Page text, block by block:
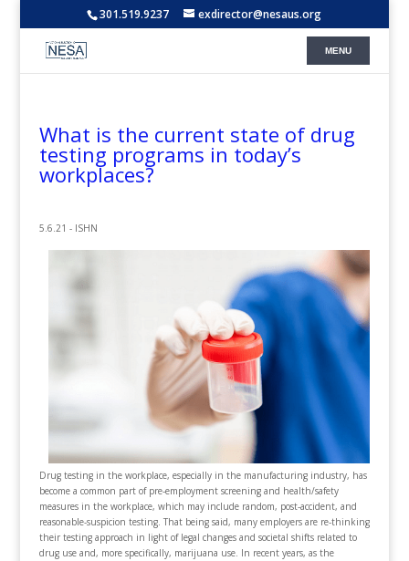
301.519.9237 exdirector@nesaus.org
What is the current state of drug
testing programs in today’s
workplaces?
5.6.21 - ISHN
Drug testing in the workplace, especially in the manufacturing industry, has
become a common part of pre-employment screening and health/safety
measures in the workplace, which may include random, post-accident, and
reasonable-suspicion testing. That being said, many employers are re-thinking
their testing approach in light of legal changes and societal shifts related to
drug use and, more specifically, marijuana use. In recent years, as the